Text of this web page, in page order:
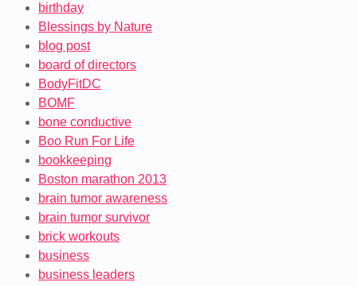
birthday
Blessings by Nature
blog post
board of directors
BodyFitDC
BOMF
bone conductive
Boo Run For Life
bookkeeping
Boston marathon 2013
brain tumor awareness
brain tumor survivor
brick workouts
business
business leaders